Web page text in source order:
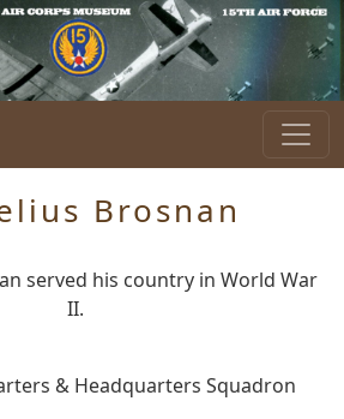
Brosnan
served his country in World War
II.
& Headquarters Squadron